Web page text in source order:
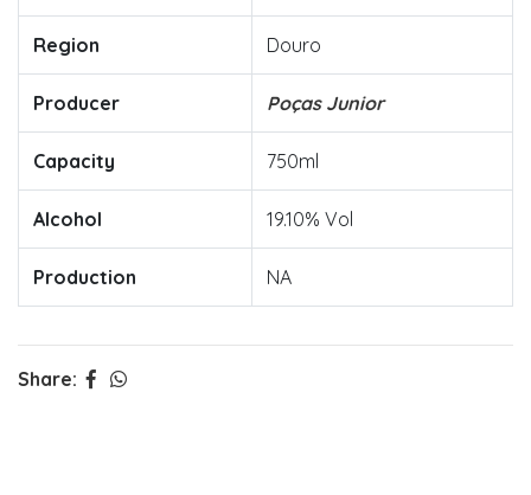
Region Douro
Producer Poças Junior
Capacity 750ml
Alcohol 19.10% Vol
Production NA
Share: